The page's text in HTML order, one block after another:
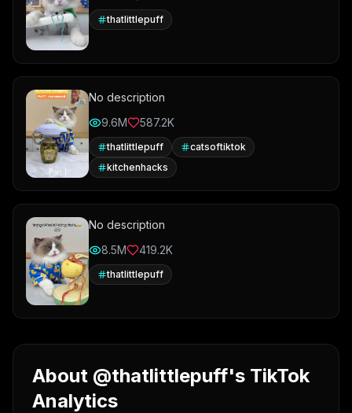
thatlittlepuff
No description
9.6M
587.2K
thatlittlepuff
catsoftiktok
kitchenhacks
No description
8.5M
419.2K
thatlittlepuff
About @thatlittlepuff's TikTok
Analytics